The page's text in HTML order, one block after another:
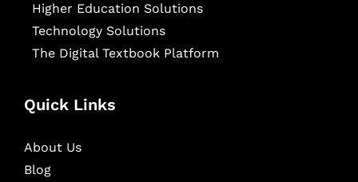
Higher Education Solutions
Technology Solutions
The Digital Textbook Platform
Quick Links
About Us
Blog